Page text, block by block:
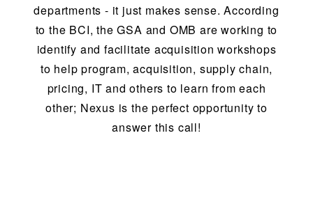
departments - it just makes sense. According
to the BCI, the GSA and OMB are working to
identify and facilitate acquisition workshops
to help program, acquisition, supply chain,
pricing, IT and others to learn from each
other; Nexus is the perfect opportunity to
answer this call!